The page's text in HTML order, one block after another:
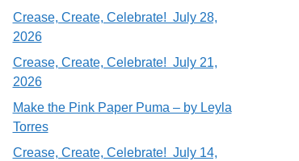
Crease, Create, Celebrate! July 28,
2026
Crease, Create, Celebrate! July 21,
2026
Make the Pink Paper Puma – by Leyla
Torres
Crease, Create, Celebrate! July 14,